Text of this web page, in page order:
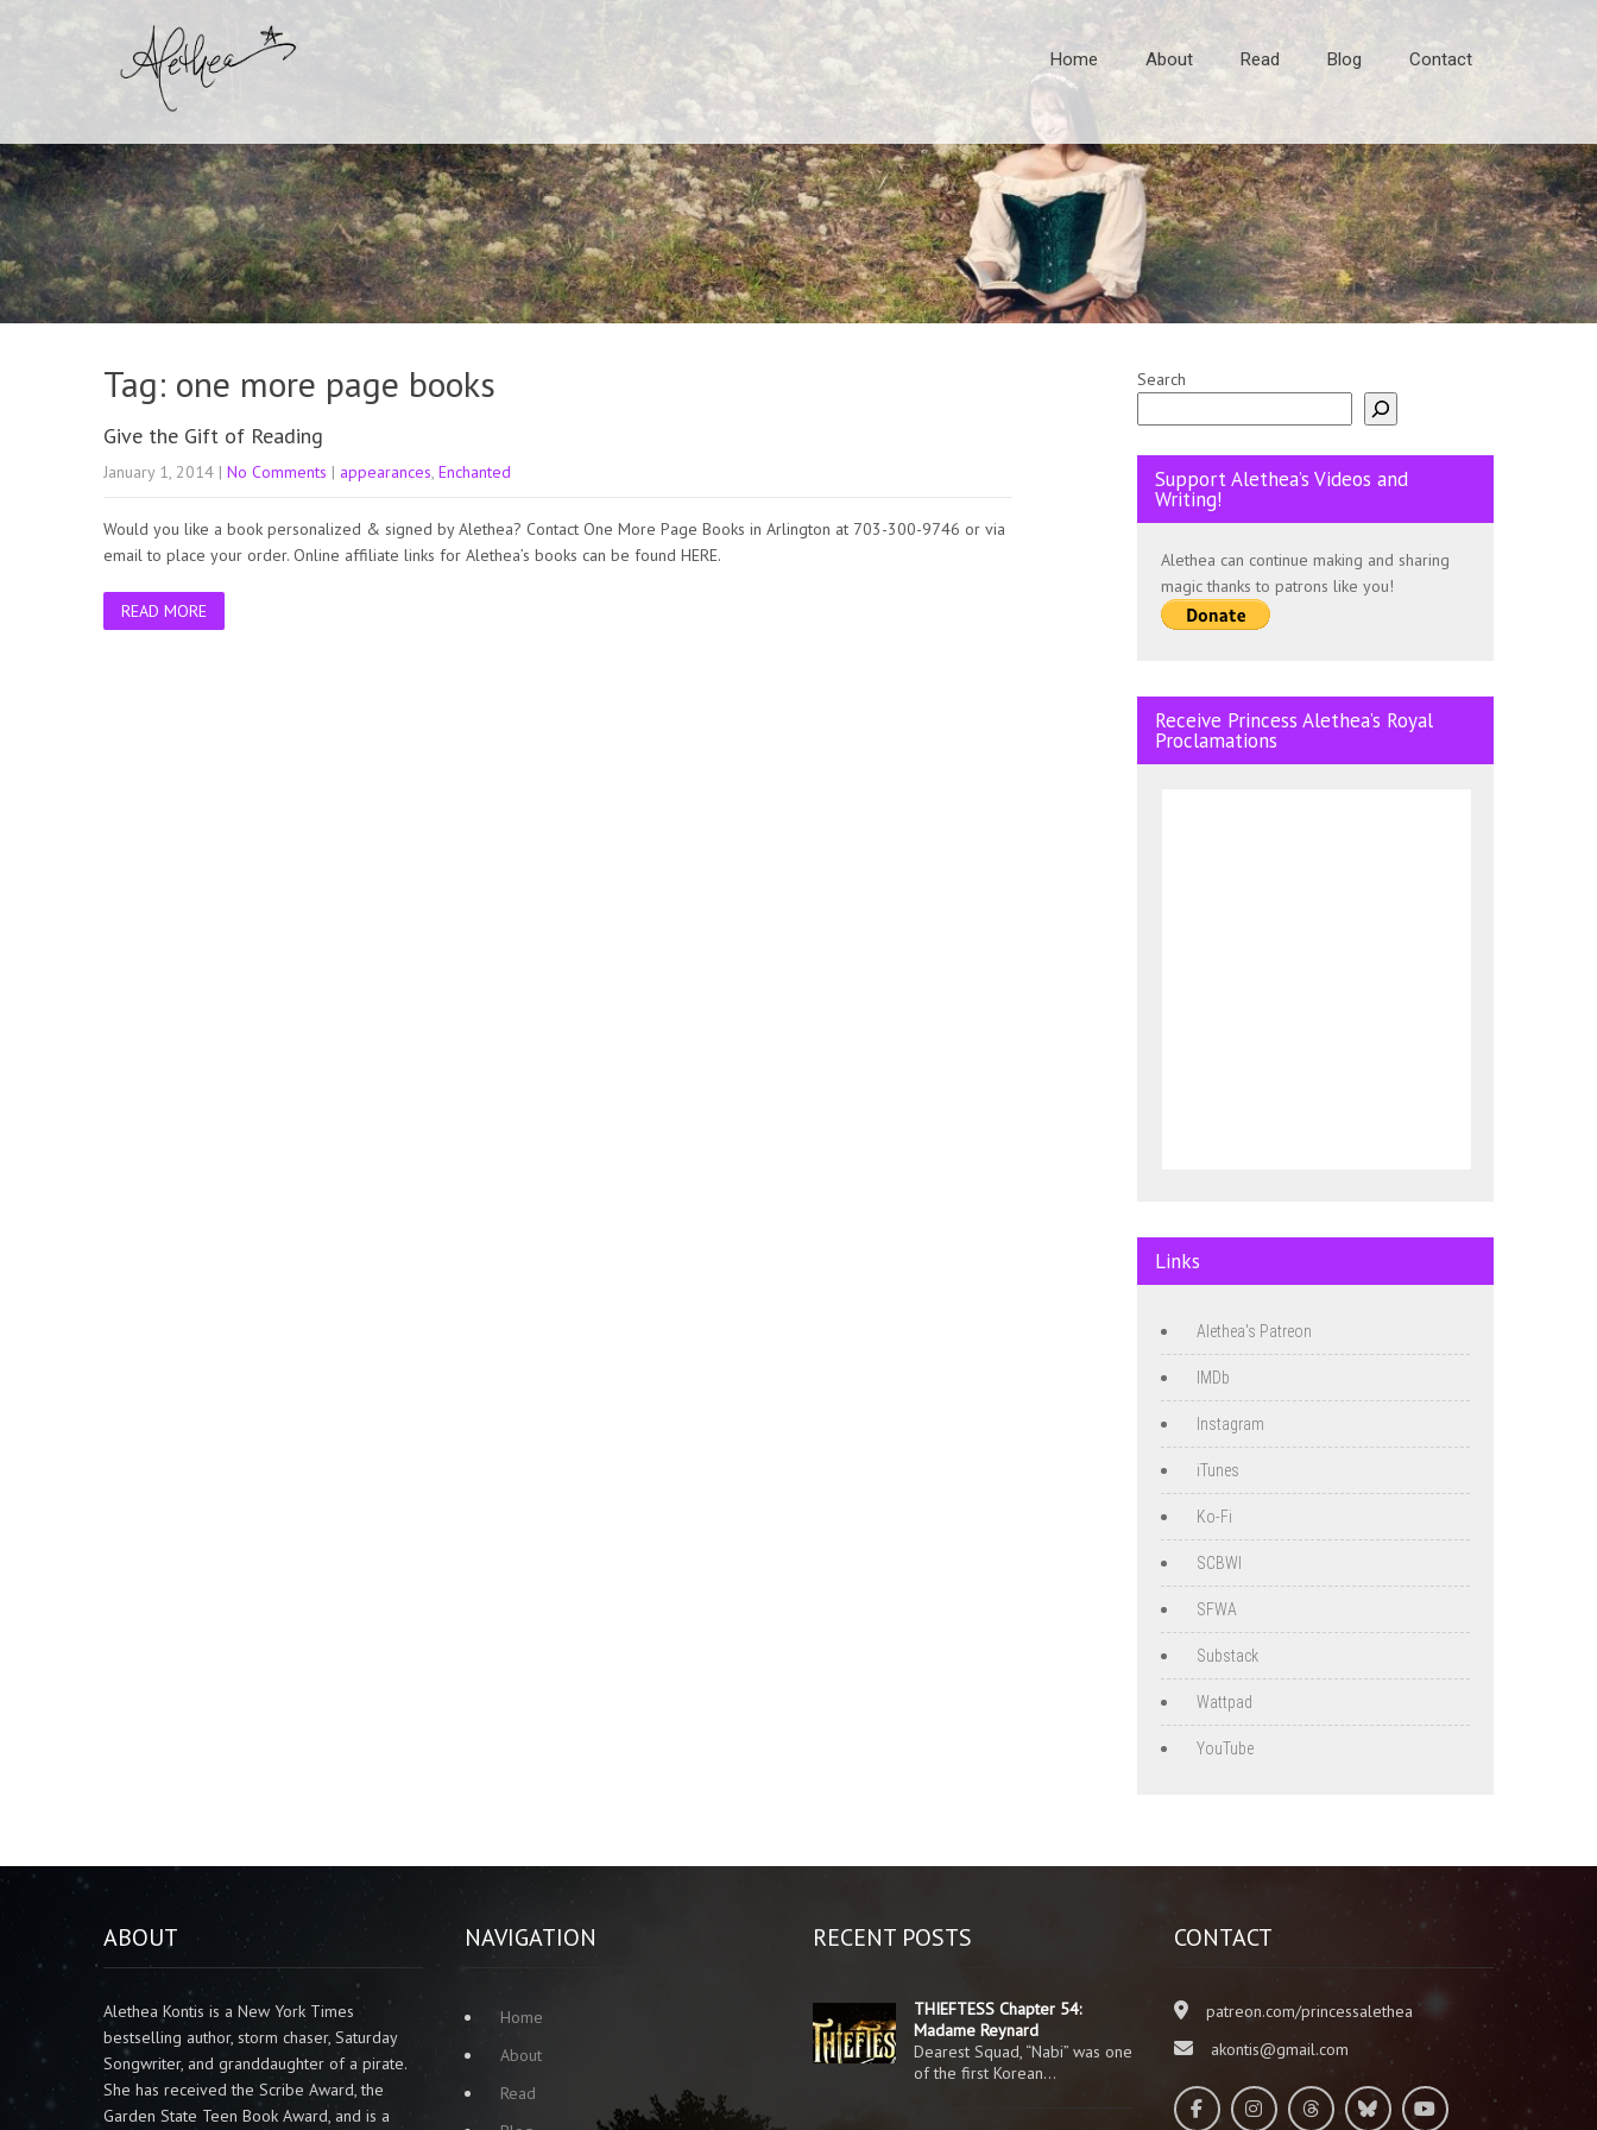
Home About Read Blog Contact
Tag: one more page books
Give the Gift of Reading
January 1, 2014 | No Comments | appearances, Enchanted
Would you like a book personalized & signed by Alethea? Contact One More Page Books in Arlington at 703-300-9746 or via
email to place your order. Online affiliate links for Alethea’s books can be found HERE.
READ MORE
Search
Support Alethea’s Videos and
Writing!
Alethea can continue making and sharing
magic thanks to patrons like you!
Receive Princess Alethea’s Royal
Proclamations
Links
Alethea's Patreon
IMDb
Instagram
iTunes
Ko-Fi
SCBWI
SFWA
Substack
Wattpad
YouTube
ABOUT
Alethea Kontis is a New York Times
bestselling author, storm chaser, Saturday
Songwriter, and granddaughter of a pirate.
She has received the Scribe Award, the
Garden State Teen Book Award, and is a
NAVIGATION
Home
About
Read
RECENT POSTS
THIEFTESS Chapter 54:
Madame Reynard
Dearest Squad, “Nabi” was one
of the first Korean…
CONTACT
patreon.com/princessalethea
akontis@gmail.com